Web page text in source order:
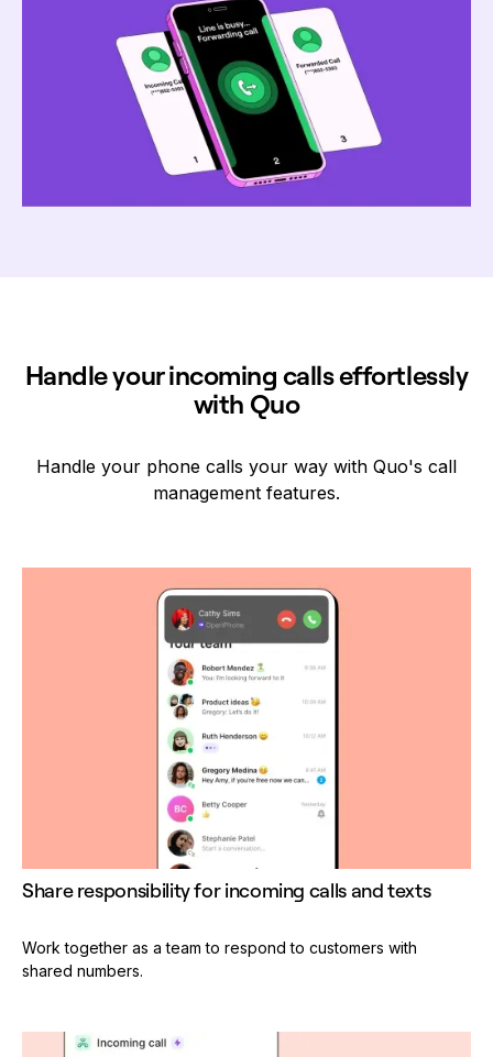
Handle your incoming calls effortlessly
with Quo
Handle your phone calls your way with Quo's call
management features.
Share responsibility for incoming calls and texts
Work together as a team to respond to customers with
shared numbers.